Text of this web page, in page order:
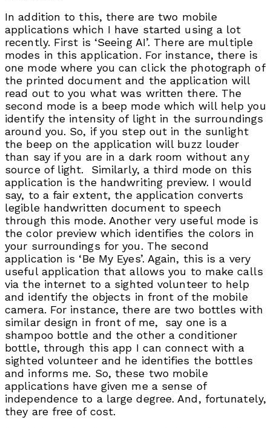
In addition to this, there are two mobile
applications which I have started using a lot
recently. First is ‘Seeing AI’. There are multiple
modes in this application. For instance, there is
one mode where you can click the photograph of
the printed document and the application will
read out to you what was written there. The
second mode is a beep mode which will help you
identify the intensity of light in the surroundings
around you. So, if you step out in the sunlight
the beep on the application will buzz louder
than say if you are in a dark room without any
source of light. Similarly, a third mode on this
application is the handwriting preview. I would
say, to a fair extent, the application converts
legible handwritten document to speech
through this mode. Another very useful mode is
the color preview which identifies the colors in
your surroundings for you. The second
application is ‘Be My Eyes’. Again, this is a very
useful application that allows you to make calls
via the internet to a sighted volunteer to help
and identify the objects in front of the mobile
camera. For instance, there are two bottles with
similar design in front of me, say one is a
shampoo bottle and the other a conditioner
bottle, through this app I can connect with a
sighted volunteer and he identifies the bottles
and informs me. So, these two mobile
applications have given me a sense of
independence to a large degree. And, fortunately,
they are free of cost.